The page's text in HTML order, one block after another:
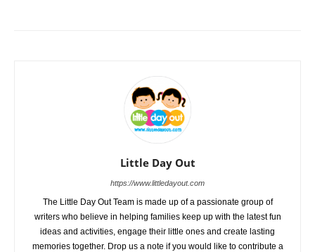
Little Day Out
https://www.littledayout.com
The Little Day Out Team is made up of a passionate group of
writers who believe in helping families keep up with the latest fun
ideas and activities, engage their little ones and create lasting
memories together. Drop us a note if you would like to contribute a